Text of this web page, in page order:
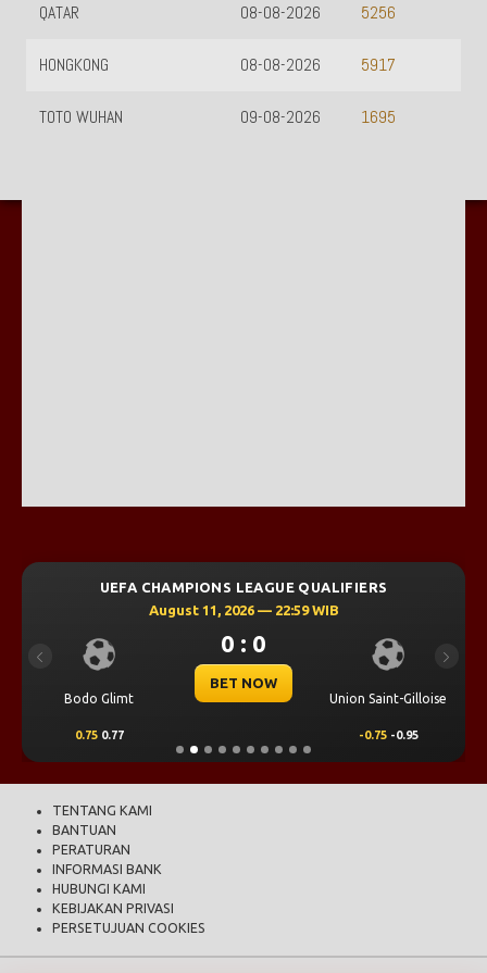
UEFA CHAMPIONS LEAGUE QUALIFIERS
August 11, 2026 — 22:59 WIB
Bodo Glimt
0 : 0
BET NOW
Union Saint-Gilloise
0.75 0.77 -0.75 -0.95
Previous Next
QATAR 5256
08-08-2026
HONGKONG 5917
08-08-2026
TOTO WUHAN 1695
09-08-2026
TENTANG KAMI
BANTUAN
PERATURAN
INFORMASI BANK
HUBUNGI KAMI
KEBIJAKAN PRIVASI
PERSETUJUAN COOKIES